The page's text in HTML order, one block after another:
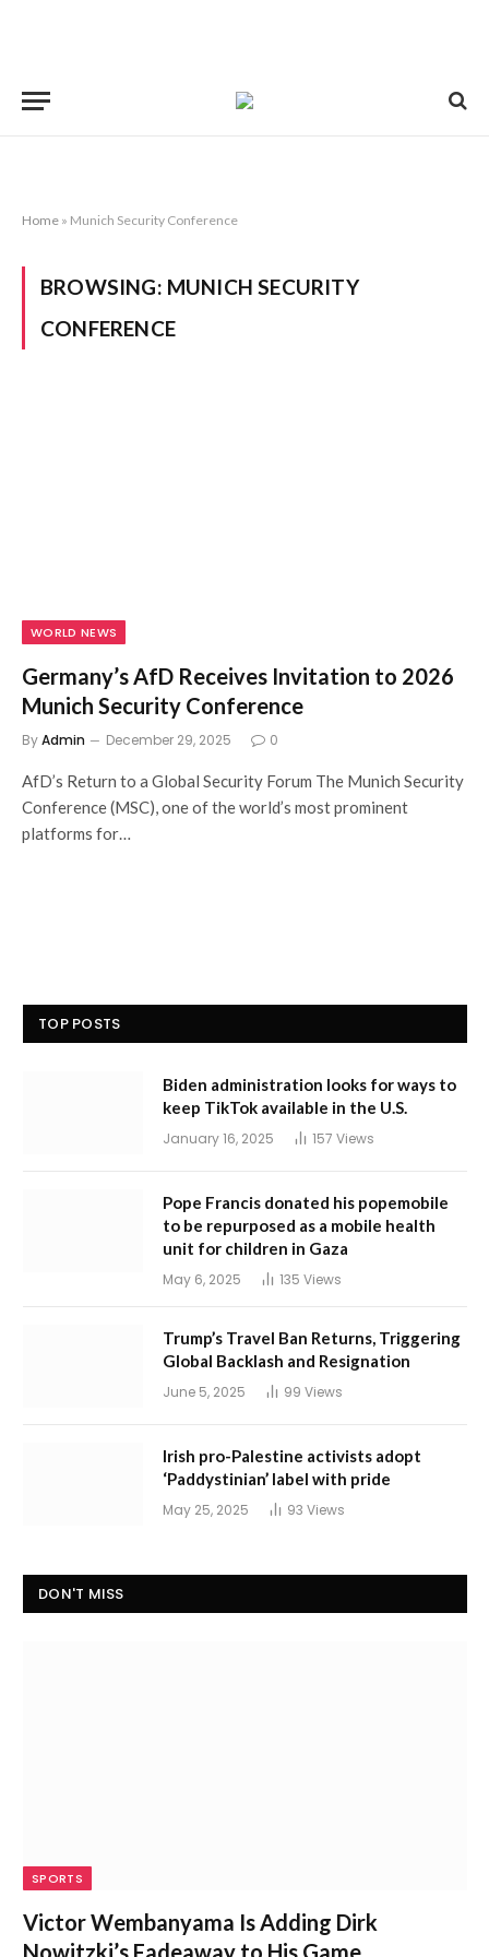
Home » Munich Security Conference
BROWSING: MUNICH SECURITY
CONFERENCE
WORLD NEWS
Germany’s AfD Receives Invitation to 2026
Munich Security Conference
ByAdmin December 29, 2025 0
AfD’s Return to a Global Security Forum The Munich Security
Conference (MSC), one of the world’s most prominent
platforms for…
TOP POSTS
Biden administration looks for ways to
keep TikTok available in the U.S.
January 16, 2025 157 Views
Pope Francis donated his popemobile
to be repurposed as a mobile health
unit for children in Gaza
May 6, 2025 135 Views
Trump’s Travel Ban Returns, Triggering
Global Backlash and Resignation
June 5, 2025 99 Views
Irish pro-Palestine activists adopt
‘Paddystinian’ label with pride
May 25, 2025 93 Views
DON'T MISS
SPORTS
Victor Wembanyama Is Adding Dirk